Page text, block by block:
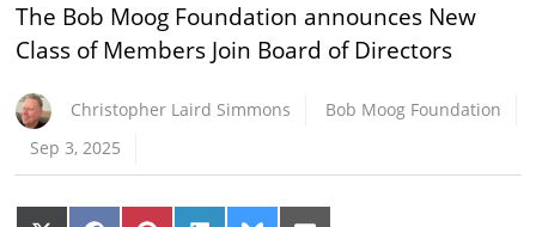
The Bob Moog Foundation announces New
Class of Members Join Board of Directors
Christopher Laird Simmons
Bob Moog Foundation
Sep 3, 2025